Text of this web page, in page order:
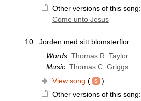
Other versions of this song:
Come unto Jesus
10. Jorden med sitt blomsterflor
Words: Thomas R. Taylor
Music: Thomas C. Griggs
View song (
)
Other versions of this song: